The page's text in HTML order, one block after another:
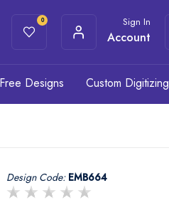
0 Sign In
Account
Free Designs Custom Digitizing
Design Code: EMB664